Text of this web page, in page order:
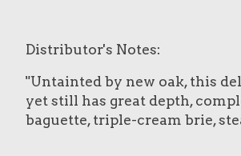
Distributor's Notes:
"Untainted by new oak, this
yet still has great depth,
baguette, triple-cream brie,